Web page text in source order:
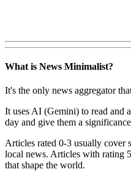
What is News Minimalist?
It's the only news aggregator
It uses AI (Gemini) to read and
day and give them a
Articles rated 0-3 usually cover
local news. Articles with rating
that shape the world.